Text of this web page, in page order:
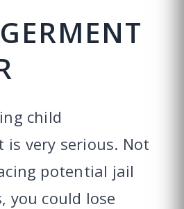
child
is very serious. Not
potential jail
you could lose